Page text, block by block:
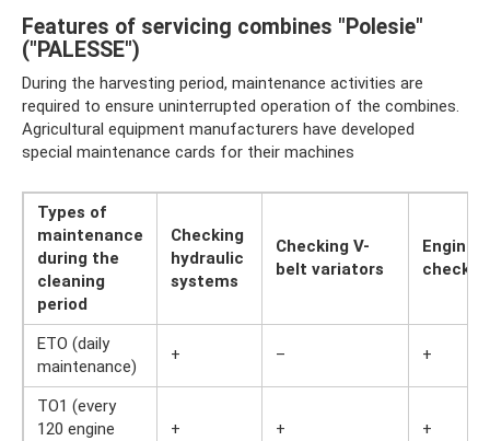
Features of servicing combines "Polesie"
("PALESSE")
During the harvesting period, maintenance activities are
required to ensure uninterrupted operation of the combines.
Agricultural equipment manufacturers have developed
special maintenance cards for their machines
Types of
maintenance
during the
cleaning
period
Checking
hydraulic
systems
Checking V-
belt variators
Engine
check
ETO (daily
maintenance)
+ – +
TO1 (every
120 engine
+ + +